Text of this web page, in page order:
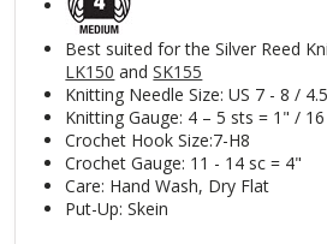
Best suited for the Silver Reed
LK150 andSK155
Knitting Needle Size: US 7 - 8 /
Knitting Gauge: 4 – 5 sts = 1" /
Crochet Hook Size:7-H8
Crochet Gauge: 11 - 14 sc = 4"
Care: Hand Wash, Dry Flat
Put-Up: Skein